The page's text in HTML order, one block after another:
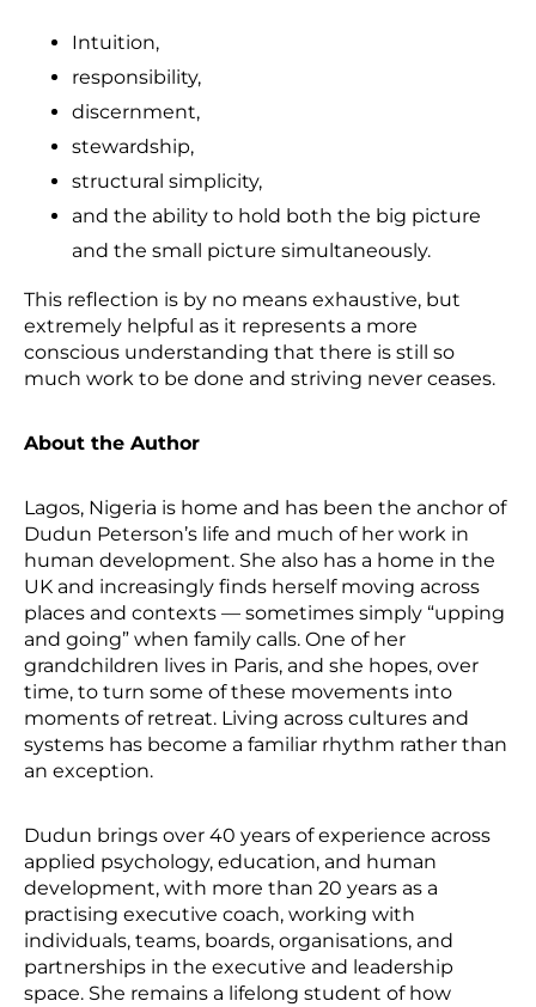
Intuition,
responsibility,
discernment,
stewardship,
structural simplicity,
and the ability to hold both the big picture
and the small picture simultaneously.
This reflection is by no means exhaustive, but
extremely helpful as it represents a more
conscious understanding that there is still so
much work to be done and striving never ceases.
About the Author
Lagos, Nigeria is home and has been the anchor of
Dudun Peterson’s life and much of her work in
human development. She also has a home in the
UK and increasingly finds herself moving across
places and contexts — sometimes simply “upping
and going” when family calls. One of her
grandchildren lives in Paris, and she hopes, over
time, to turn some of these movements into
moments of retreat. Living across cultures and
systems has become a familiar rhythm rather than
an exception.
Dudun brings over 40 years of experience across
applied psychology, education, and human
development, with more than 20 years as a
practising executive coach, working with
individuals, teams, boards, organisations, and
partnerships in the executive and leadership
space. She remains a lifelong student of how